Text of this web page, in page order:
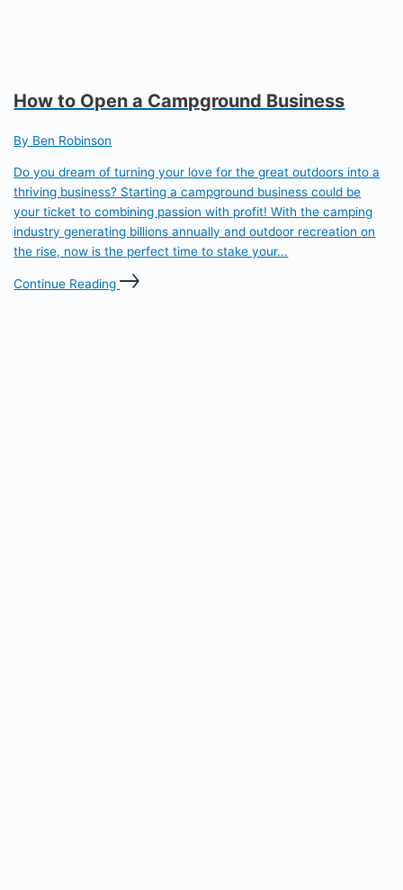
How to Open a Campground Business
By Ben Robinson
Do you dream of turning your love for the great outdoors into a
thriving business? Starting a campground business could be
your ticket to combining passion with profit! With the camping
industry generating billions annually and outdoor recreation on
the rise, now is the perfect time to stake your...
Continue Reading